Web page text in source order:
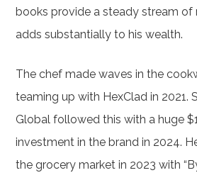
books provide a steady stream
adds substantially to his wealth.
The chef made waves in the
teaming up with HexClad in 2021.
Global followed this with a huge
investment in the brand in 2024.
the grocery market in 2023 with